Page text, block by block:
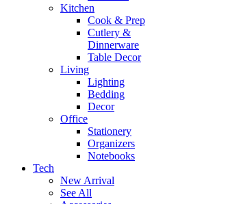
Kitchen
Cook & Prep
Cutlery &
Dinnerware
Table Decor
Living
Lighting
Bedding
Decor
Office
Stationery
Organizers
Notebooks
Tech
New Arrival
See All